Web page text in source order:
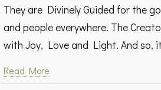
They are Divinely Guided for the
and people everywhere. The
with Joy, Love and Light. And so,
Read More